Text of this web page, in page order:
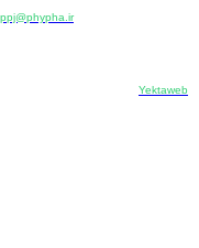
ppj@phypha.ir
Yektaweb